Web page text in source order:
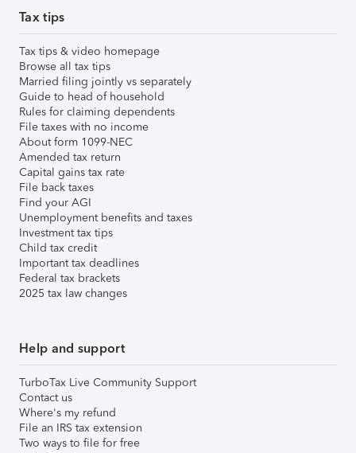
Tax tips
Tax tips & video homepage
Browse all tax tips
Married filing jointly vs separately
Guide to head of household
Rules for claiming dependents
File taxes with no income
About form 1099-NEC
Amended tax return
Capital gains tax rate
File back taxes
Find your AGI
Unemployment benefits and taxes
Investment tax tips
Child tax credit
Important tax deadlines
Federal tax brackets
2025 tax law changes
Help and support
TurboTax Live Community Support
Contact us
Where's my refund
File an IRS tax extension
Two ways to file for free